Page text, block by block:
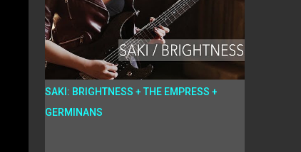
SAKI: BRIGHTNESS + THE EMPRESS +
GERMINANS